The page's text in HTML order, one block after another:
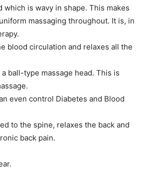
which is wavy in shape. This makes
massaging throughout. It is, in
blood circulation and relaxes all the
a ball-type massage head. This is
even control Diabetes and Blood
to the spine, relaxes the back and
back pain.